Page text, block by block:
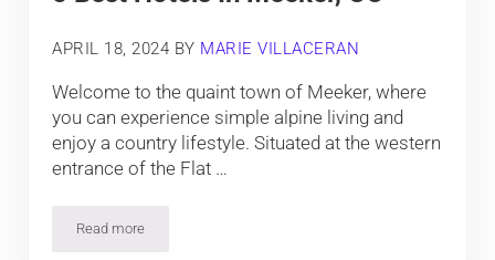
APRIL 18, 2024 BY MARIE VILLACERAN
Welcome to the quaint town of Meeker, where
you can experience simple alpine living and
enjoy a country lifestyle. Situated at the western
entrance of the Flat …
Read more5 Best Hotels In Meeker, CO